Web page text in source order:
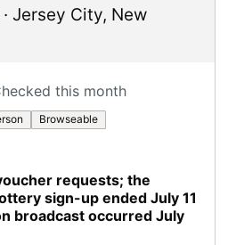
· Jersey City, New
this month
Browseable
requests; the
sign-up ended July 11
broadcast occurred July